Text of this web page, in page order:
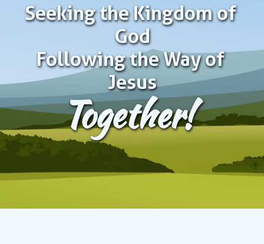
Seeking the Kingdom of
God
Following the Way of
Jesus
Together!